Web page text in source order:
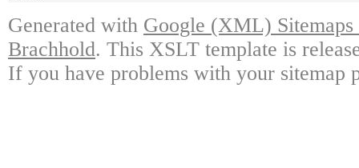
Generated with Google (XML)
Brachhold. This XSLT template is
If you have problems with your sitemap